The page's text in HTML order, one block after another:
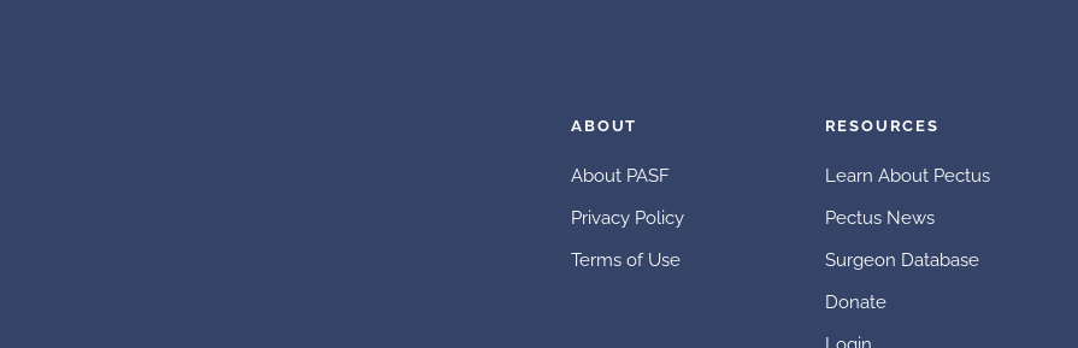
ABOUT
About PASF
Privacy Policy
Terms of Use
RESOURCES
Learn About Pectus
Pectus News
Surgeon Database
Donate